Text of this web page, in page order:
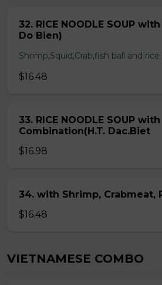
32. RICE NOODLE SOUP
Do Bien)
Shrimp,Squid,Crab,fish ball and
$16.48
33. RICE NOODLE SOUP with
Combination(H.T. Dac.Biet
$16.98
34. with Shrimp, Crabmeat,
$16.48
VIETNAMESE COMBO